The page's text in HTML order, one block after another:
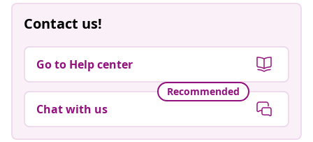
Contact us!
Go to Help center
Recommended
Chat with us